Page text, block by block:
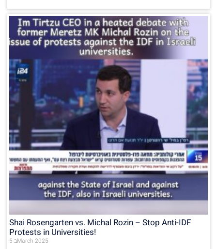
Shai Rosengarten vs. Michal Rozin – Stop Anti-IDF
Protests in Universities!
5 בMarch 2025